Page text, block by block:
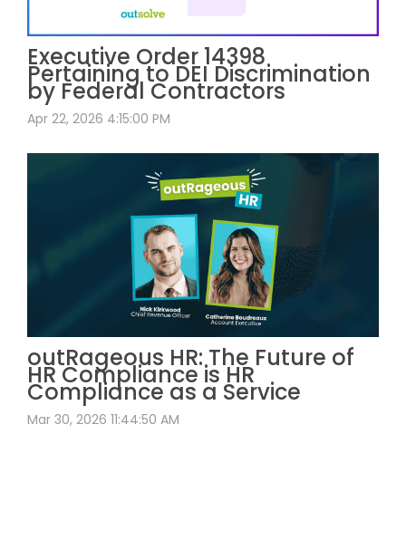
Executive Order 14398
Pertaining to DEI Discrimination
by Federal Contractors
Apr 22, 2026 4:15:00 PM
outRageous HR: The Future of
HR Compliance is HR
Compliance as a Service
Mar 30, 2026 11:44:50 AM